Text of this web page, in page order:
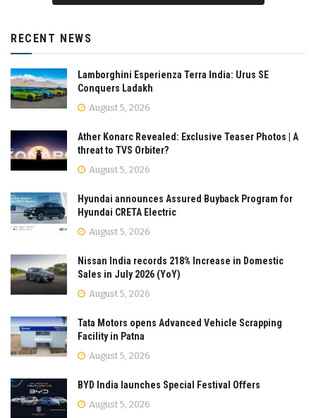
RECENT NEWS
Lamborghini Esperienza Terra India: Urus SE
Conquers Ladakh
August 5, 2026
Ather Konarc Revealed: Exclusive Teaser Photos | A
threat to TVS Orbiter?
August 5, 2026
Hyundai announces Assured Buyback Program for
Hyundai CRETA Electric
August 5, 2026
Nissan India records 218% Increase in Domestic
Sales in July 2026 (YoY)
August 5, 2026
Tata Motors opens Advanced Vehicle Scrapping
Facility in Patna
August 5, 2026
BYD India launches Special Festival Offers
August 5, 2026